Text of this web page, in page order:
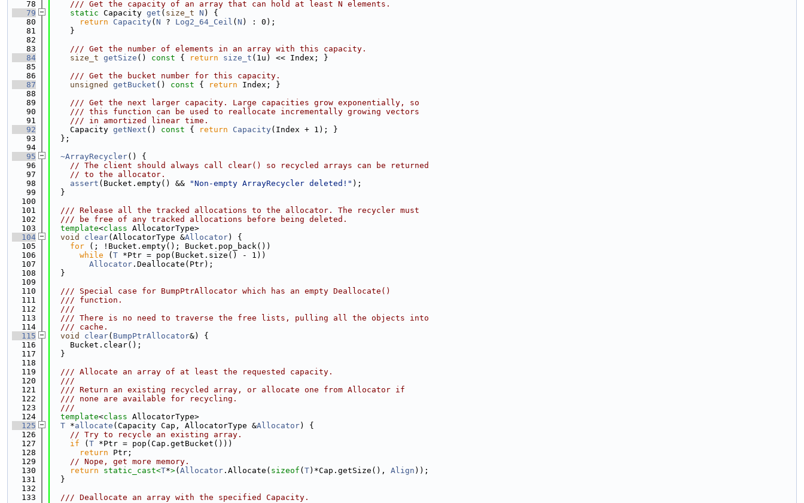
   78
    /// Get the capacity of an array that can hold at least N elements.
   79
static Capacity get ( size_t N ) {
   80
return Capacity( N ? Log2_64_Ceil ( N ) : 0);
   81
    }
   82
   83
    /// Get the number of elements in an array with this capacity.
   84
size_t getSize () const { return size_t (1u) << Index; }
   85
   86
    /// Get the bucket number for this capacity.
   87
unsigned getBucket () const { return Index; }
   88
   89
    /// Get the next larger capacity. Large capacities grow exponentially, so
   90
    /// this function can be used to reallocate incrementally growing vectors
   91
    /// in amortized linear time.
   92
    Capacity
getNext () const { return Capacity(Index + 1); }
   93
  };
   94
   95
~ArrayRecycler() {
   96
// The client should always call clear() so recycled arrays can be returned
   97
// to the allocator.
   98
assert (Bucket.empty() && "Non-empty ArrayRecycler deleted!" );
   99
  }
  100
  101
  /// Release all the tracked allocations to the allocator. The recycler must
  102
  /// be free of any tracked allocations before being deleted.
  103
template<class AllocatorType>
  104
void clear(AllocatorType &Allocator) {
  105
for (; !Bucket.empty(); Bucket.pop_back())
  106
while ( T *Ptr = pop(Bucket.size() - 1))
  107
Allocator .Deallocate(Ptr);
  108
  }
  109
  110
  /// Special case for BumpPtrAllocator which has an empty Deallocate()
  111
  /// function.
  112
  ///
  113
  /// There is no need to traverse the free lists, pulling all the objects into
  114
  /// cache.
  115
void clear( BumpPtrAllocator&) {
  116
    Bucket.clear();
  117
  }
  118
  119
  /// Allocate an array of at least the requested capacity.
  120
  ///
  121
  /// Return an existing recycled array, or allocate one from Allocator if
  122
  /// none are available for recycling.
  123
  ///
  124
template<class AllocatorType>
  125
T *allocate (Capacity Cap, AllocatorType &Allocator) {
  126
// Try to recycle an existing array.
  127
if ( T *Ptr = pop(Cap.getBucket()))
  128
return Ptr;
  129
// Nope, get more memory.
  130
return static_cast<T*>( Allocator .Allocate( sizeof ( T)*Cap.getSize(), Align ));
  131
  }
  132
  133
  /// Deallocate an array with the specified Capacity.